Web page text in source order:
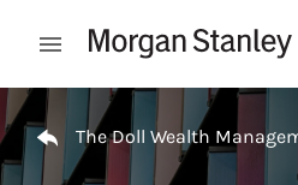
Open mobile menu
Return to Nav
The Doll Wealth